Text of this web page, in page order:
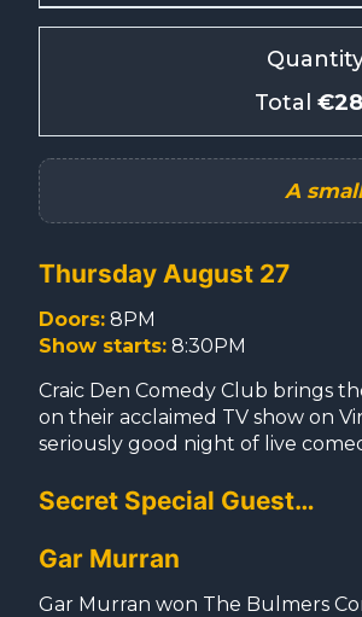
Total
Thursday August 27
Doors: 8PM
Show starts: 8:30PM
Craic Den Comedy Club brings
on their acclaimed TV show on
seriously good night of live
Secret Special Guest…
Gar Murran
Gar Murran won The Bulmers